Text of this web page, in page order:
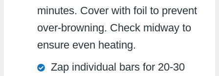
minutes. Cover with foil to prevent
over-browning. Check midway to
ensure even heating.
Zap individual bars for 20-30